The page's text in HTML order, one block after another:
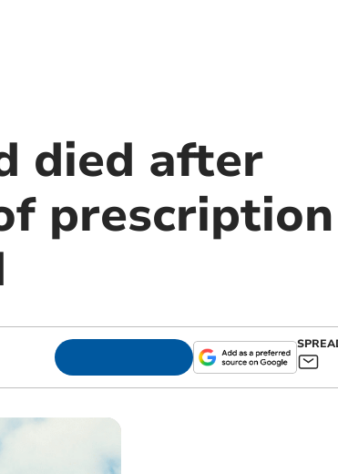
died after
prescription